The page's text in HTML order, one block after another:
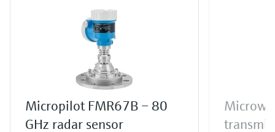
Micropilot FMR67B – 80
GHz radar sensor